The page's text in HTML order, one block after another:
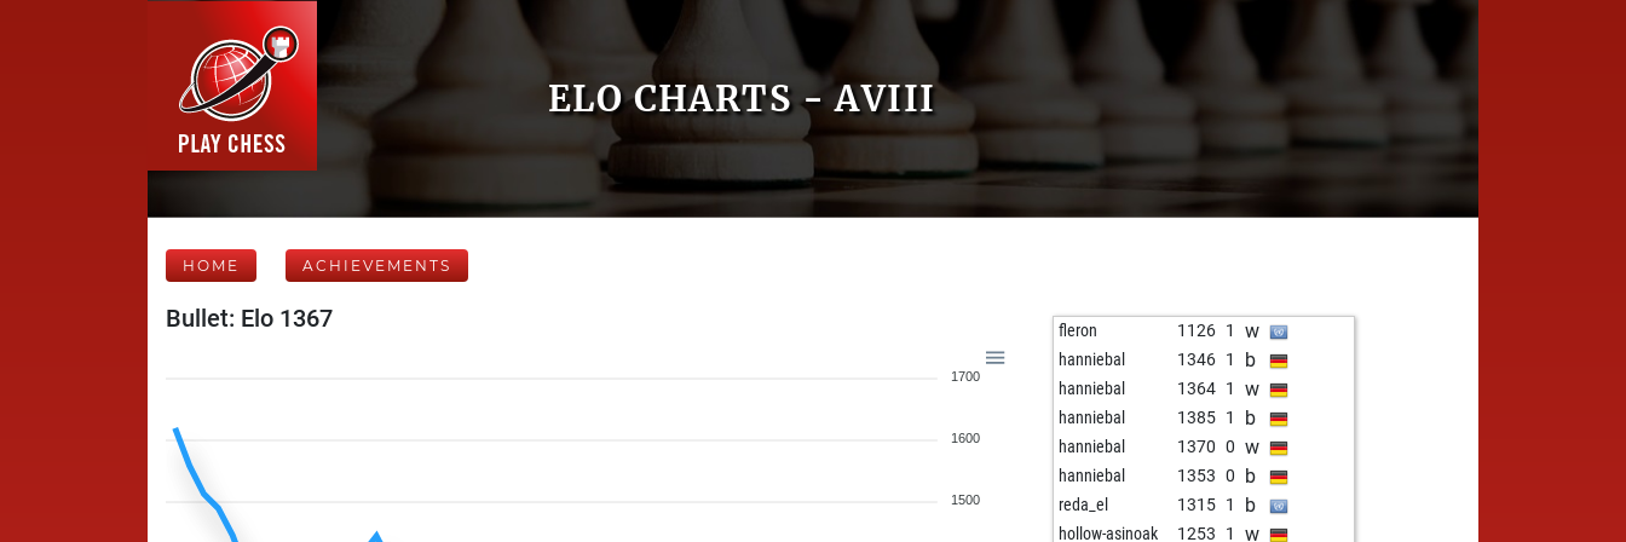
ELO CHARTS - AVIII
HOME ACHIEVEMENTS
Bullet: Elo 1367
1700
1600
1500
fleron 1126 1 w
hanniebal 1346 1 b
hanniebal 1364 1 w
hanniebal 1385 1 b
hanniebal 1370 0 w
hanniebal 1353 0 b
reda_el 1315 1 b
hollow-asinoak 1253 1 w